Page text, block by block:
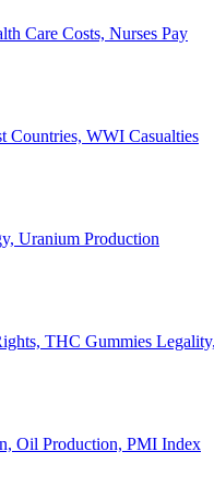
Care Costs, Nurses Pay
Countries, WWI Casualties
Uranium Production
THC Gummies
Oil Production, PMI Index